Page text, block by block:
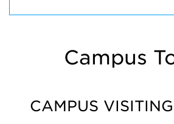
Campus
CAMPUS